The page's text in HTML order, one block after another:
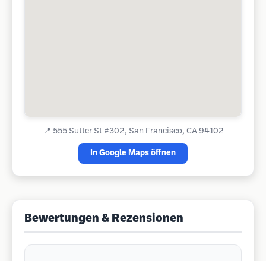
📍 555 Sutter St #302, San Francisco, CA 94102
In Google Maps öffnen
Bewertungen & Rezensionen